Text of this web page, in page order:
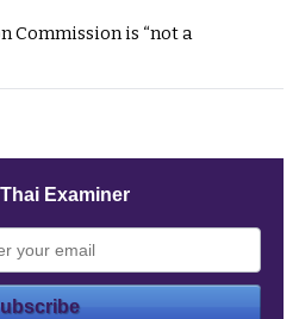
Commission is “not a
Examiner